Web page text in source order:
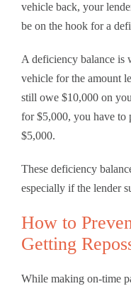
vehicle back, your
be on the hook for a
A deficiency balance is
vehicle for the amount
still owe $10,000 on
for $5,000, you have to
$5,000.
These deficiency
especially if the lender
How to
Getting
While making on-time